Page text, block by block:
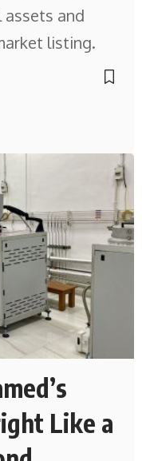
assets and
listing.
Like a